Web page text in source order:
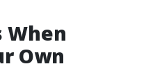
When
Own